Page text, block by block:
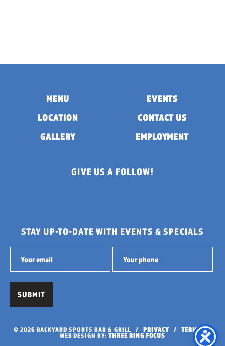
MENU
LOCATION
GALLERY
EVENTS
CONTACT US
EMPLOYMENT
GIVE US A FOLLOW!
STAY UP-TO-DATE WITH EVENTS & SPECIALS
© 2026 BACKYARD SPORTS BAR & GRILL /PRIVACY / TERMS/
WEB DESIGN BY:THREE RING FOCUS